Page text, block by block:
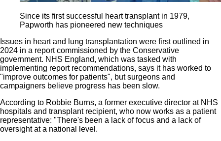
Since its first successful heart transplant in 1979,
Papworth has pioneered new techniques
Issues in heart and lung transplantation were first outlined in
2024 in a report commissioned by the Conservative
government. NHS England, which was tasked with
implementing report recommendations, says it has worked to
"improve outcomes for patients", but surgeons and
campaigners believe progress has been slow.
According to Robbie Burns, a former executive director at NHS
hospitals and transplant recipient, who now works as a patient
representative: "There's been a lack of focus and a lack of
oversight at a national level.